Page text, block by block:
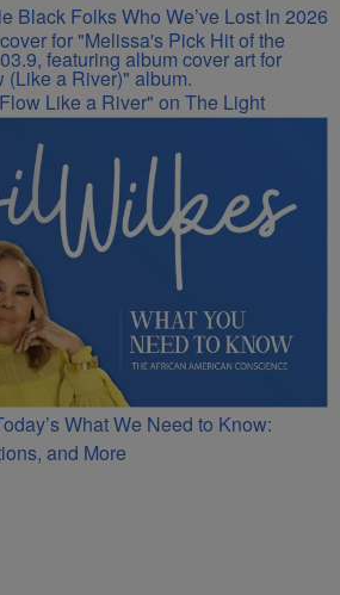
Black Folks Who We’ve Lost In 2026
Like a River" on The Light
What We Need to Know:
and More